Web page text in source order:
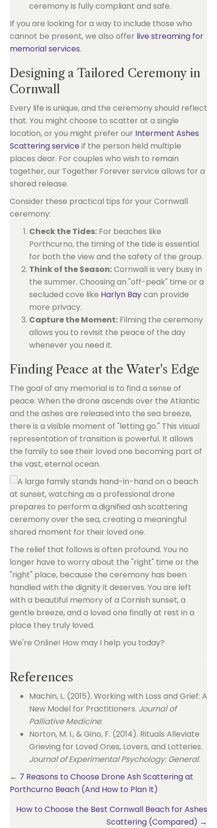
ceremony is fully compliant and safe.
If you are looking for a way to include those who
cannot be present, we also offer live streaming for
memorial services.
Designing a Tailored Ceremony in
Cornwall
Every life is unique, and the ceremony should reflect
that. You might choose to scatter at a single
location, or you might prefer our Interment Ashes
Scattering serviceif the person held multiple
places dear. For couples who wish to remain
together, our Together Forever service allows for a
shared release.
Consider these practical tips for your Cornwall
ceremony:
Check the Tides: For beaches like
Porthcurno, the timing of the tide is essential
for both the view and the safety of the group.
Think of the Season:Cornwall is very busy in
the summer. Choosing an "off-peak" time or a
secluded cove like Harlyn Baycan provide
more privacy.
Capture the Moment: Filming the ceremony
allows you to revisit the peace of the day
whenever you need it.
Finding Peace at the Water's Edge
The goal of any memorial is to find a sense of
peace. When the drone ascends over the Atlantic
and the ashes are released into the sea breeze,
there is a visible moment of "letting go." This visual
representation of transition is powerful. It allows
the family to see their loved one becoming part of
the vast, eternal ocean.
The relief that follows is often profound. You no
longer have to worry about the "right" time or the
"right" place, because the ceremony has been
handled with the dignity it deserves. You are left
with a beautiful memory of a Cornish sunset, a
gentle breeze, and a loved one finally at rest in a
place they truly loved.
We're Online! How may I help you today?
References
Machin, L. (2015). Working with Loss and Grief: A
New Model for Practitioners. Journal of
Palliative Medicine.
Norton, M. I., & Gino, F. (2014). Rituals Alleviate
Grieving for Loved Ones, Lovers, and Lotteries.
Journal of Experimental Psychology: General.
Posts
← 7 Reasons to Choose Drone Ash Scattering at
Porthcurno Beach (And How to Plan It)
How to Choose the Best Cornwall Beach for Ashes
Scattering (Compared) →